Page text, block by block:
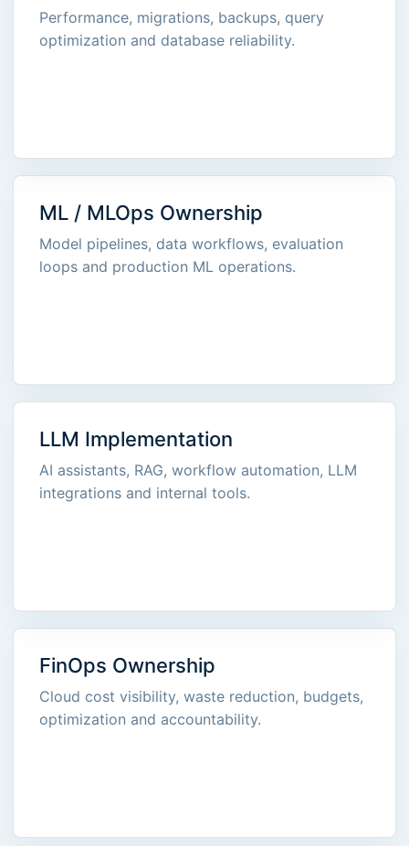
Performance, migrations, backups, query
optimization and database reliability.
ML / MLOps Ownership
Model pipelines, data workflows, evaluation
loops and production ML operations.
LLM Implementation
AI assistants, RAG, workflow automation, LLM
integrations and internal tools.
FinOps Ownership
Cloud cost visibility, waste reduction, budgets,
optimization and accountability.